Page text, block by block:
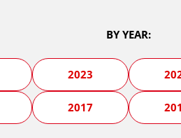
BY YEAR:
2023
2017